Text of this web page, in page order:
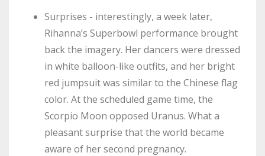
Surprises - interestingly, a week later,
Rihanna’s Superbowl performance brought
back the imagery. Her dancers were dressed
in white balloon-like outfits, and her bright
red jumpsuit was similar to the Chinese flag
color. At the scheduled game time, the
Scorpio Moon opposed Uranus. What a
pleasant surprise that the world became
aware of her second pregnancy.